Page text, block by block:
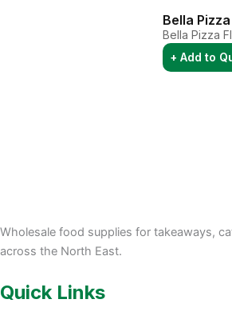
Bella
Bella Pizza
+ Add to
Wholesale food supplies for takeaways,
across the North East.
Quick Links